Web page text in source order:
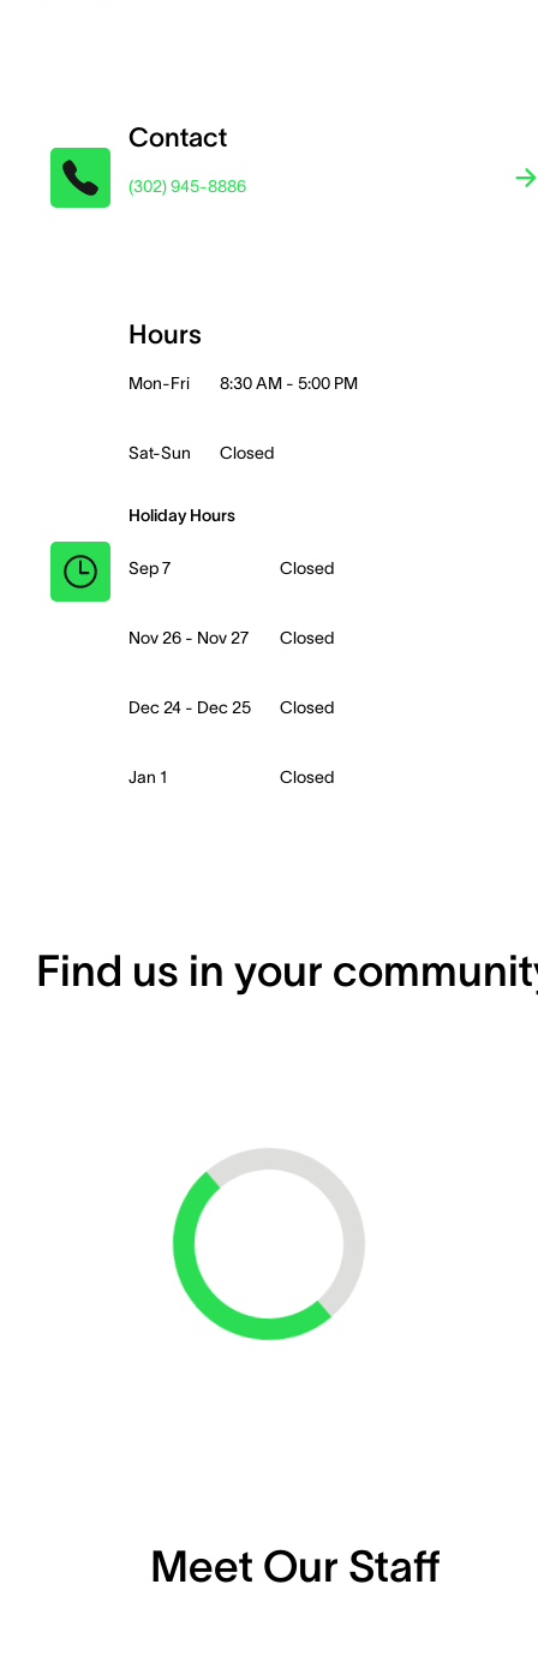
Contact
(302) 945-8886
Hours
Mon-Fri 8:30 AM - 5:00 PM
Sat-Sun Closed
Holiday Hours
Sep 7 Closed
Nov 26 - Nov 27 Closed
Dec 24 - Dec 25 Closed
Jan 1 Closed
Find us in your
Loading...
Meet Our Staff